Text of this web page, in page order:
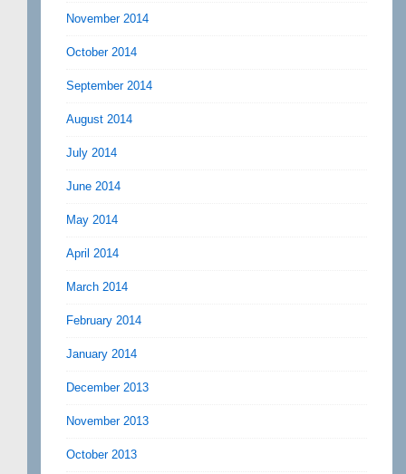
November 2014
October 2014
September 2014
August 2014
July 2014
June 2014
May 2014
April 2014
March 2014
February 2014
January 2014
December 2013
November 2013
October 2013